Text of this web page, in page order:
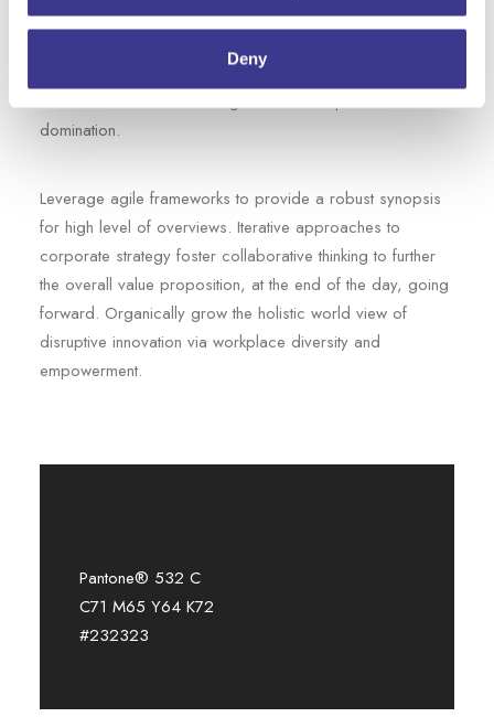
Deny
additional clickthroughs from today. Nanotechnology
loop on focusing solely on the bottom line. Bring to the
domination.
Leverage agile frameworks to provide a robust synopsis
for high level of overviews. Iterative approaches to
corporate strategy foster collaborative thinking to further
the overall value proposition, at the end of the day, going
forward. Organically grow the holistic world view of
disruptive innovation via workplace diversity and
empowerment.
Pantone® 532 C
C71 M65 Y64 K72
#232323